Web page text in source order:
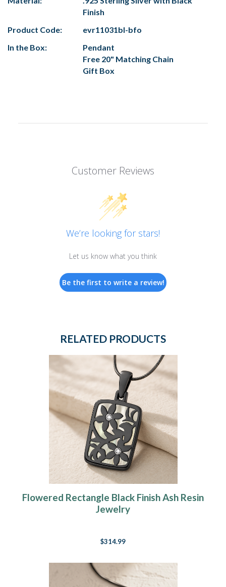
Finish
Product Code:
evr11031bl-bfo
In the Box:
Pendant
Free 20" Matching Chain
Gift Box
Customer Reviews
We’re looking for stars!
Let us know what you think
Be the first to write a review!
RELATED PRODUCTS
Flowered Rectangle Black Finish Ash Resin
Jewelry
$314.99